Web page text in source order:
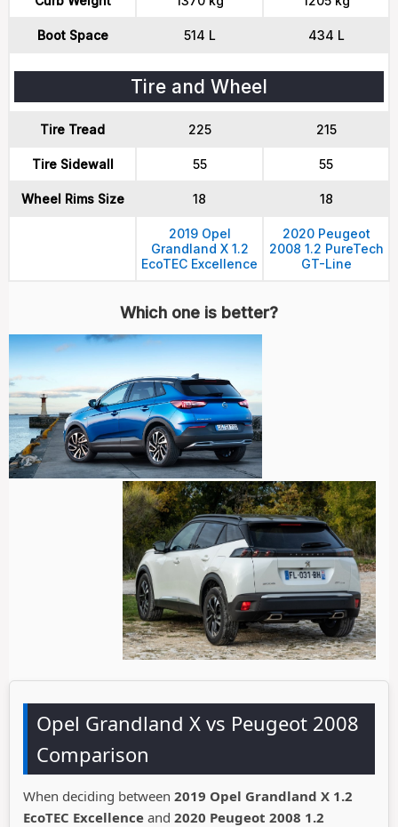
Boot Space 514 L 434 L
Tire and Wheel
Tire Tread 225 215
Tire Sidewall 55 55
Wheel Rims Size 18 18
2019 Opel
Grandland X 1.2
EcoTEC Excellence
2020 Peugeot
2008 1.2 PureTech
GT-Line
Which one is better?
Opel Grandland X vs Peugeot 2008
Comparison
When deciding between 2019 Opel Grandland X 1.2
EcoTEC Excellence and 2020 Peugeot 2008 1.2